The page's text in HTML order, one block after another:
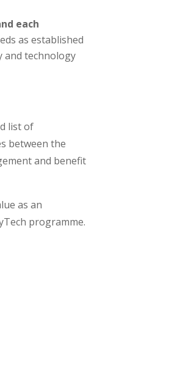
each
as established
and technology
list of
between the
and benefit
as an
programme.